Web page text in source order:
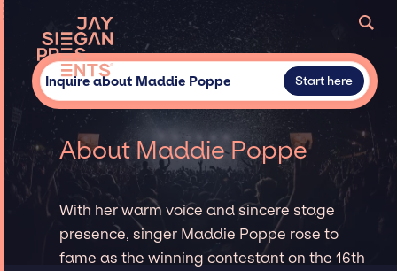
Inquire about Maddie Poppe Start here
About Maddie Poppe
With her warm voice and sincere stage
presence, singer Maddie Poppe rose to
fame as the winning contestant on the 16th